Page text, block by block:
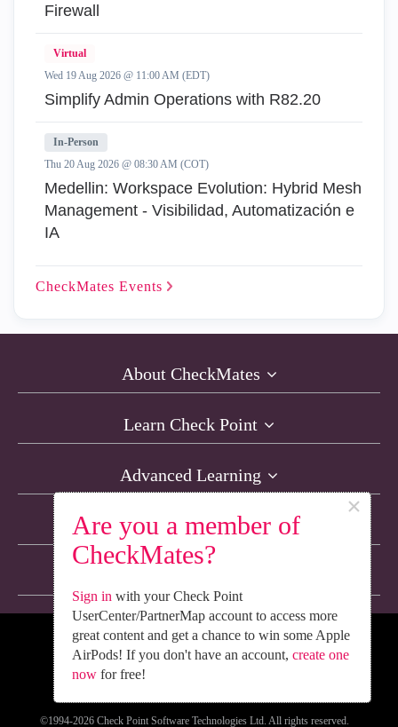
Are you a member of
CheckMates?
×
Sign in with your Check Point
UserCenter/PartnerMap account to access more
great content and get a chance to win some Apple
AirPods! If you don't have an account, create one
nowfor free!
Firewall
Virtual
Wed 19 Aug 2026 @ 11:00 AM (EDT)
Simplify Admin Operations with R82.20
In-Person
Thu 20 Aug 2026 @ 08:30 AM (COT)
Medellin: Workspace Evolution: Hybrid Mesh
Management - Visibilidad, Automatización e
IA
CheckMates Events
About CheckMates
Learn Check Point
Advanced Learning
Resources
We’re Social. Follow Us
©1994-2026 Check Point Software Technologies Ltd. All rights reserved.